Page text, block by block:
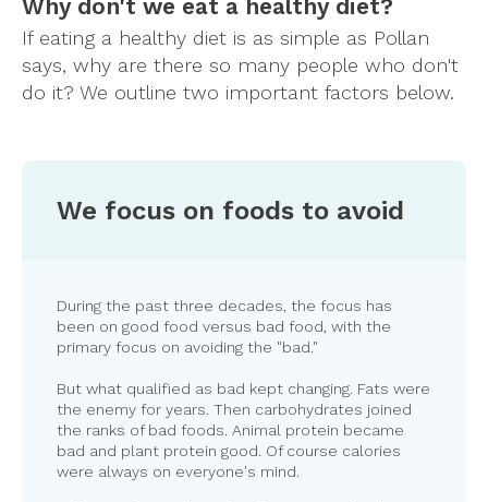
Why don't we eat a healthy diet?
If eating a healthy diet is as simple as Pollan
says, why are there so many people who don't
do it? We outline two important factors below.
We focus on foods to avoid
During the past three decades, the focus has
been on good food versus bad food, with the
primary focus on avoiding the "bad."
But what qualified as bad kept changing. Fats were
the enemy for years. Then carbohydrates joined
the ranks of bad foods. Animal protein became
bad and plant protein good. Of course calories
were always on everyone's mind.